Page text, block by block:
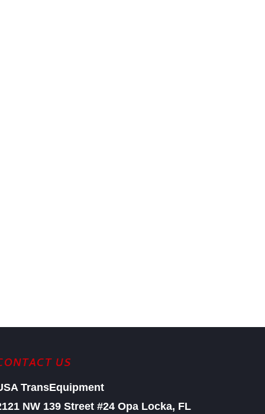
US
TransEquipment
NW 139 Street #24 Opa Locka, FL